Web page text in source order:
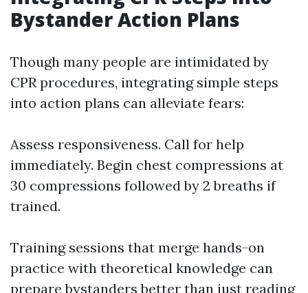
Bystander Action Plans
Though many people are intimidated by
CPR procedures, integrating simple steps
into action plans can alleviate fears:
Assess responsiveness. Call for help
immediately. Begin chest compressions at
30 compressions followed by 2 breaths if
trained.
Training sessions that merge hands-on
practice with theoretical knowledge can
prepare bystanders better than just reading